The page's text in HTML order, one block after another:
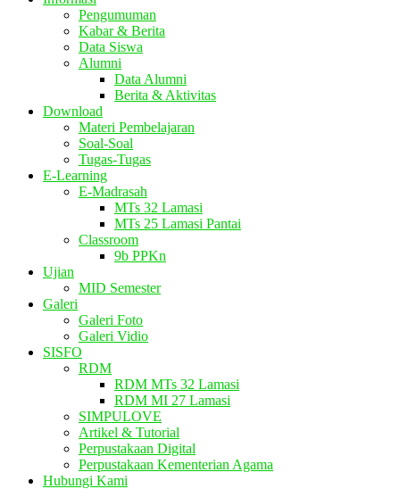
Pengumuman
Kabar & Berita
Data Siswa
Alumni
Data Alumni
Berita & Aktivitas
Download
Materi Pembelajaran
Soal-Soal
Tugas-Tugas
E-Learning
E-Madrasah
MTs 32 Lamasi
MTs 25 Lamasi Pantai
Classroom
9b PPKn
Ujian
MID Semester
Galeri
Galeri Foto
Galeri Vidio
SISFO
RDM
RDM MTs 32 Lamasi
RDM MI 27 Lamasi
SIMPULOVE
Artikel & Tutorial
Perpustakaan Digital
Perpustakaan Kementerian Agama
Hubungi Kami